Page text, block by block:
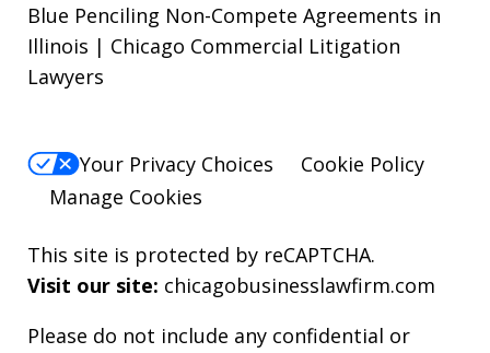
Blue Penciling Non-Compete Agreements in
Illinois | Chicago Commercial Litigation
Lawyers
Your Privacy Choices
Cookie Policy
Manage Cookies
This site is protected by reCAPTCHA.
Visit our site: chicagobusinesslawfirm.com
Please do not include any confidential or